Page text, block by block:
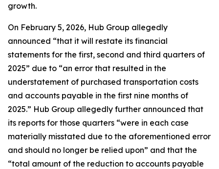
growth.
On February 5, 2026, Hub Group allegedly
announced “that it will restate its financial
statements for the first, second and third quarters of
2025” due to “an error that resulted in the
understatement of purchased transportation costs
and accounts payable in the first nine months of
2025.” Hub Group allegedly further announced that
its reports for those quarters “were in each case
materially misstated due to the aforementioned error
and should no longer be relied upon” and that the
“total amount of the reduction to accounts payable